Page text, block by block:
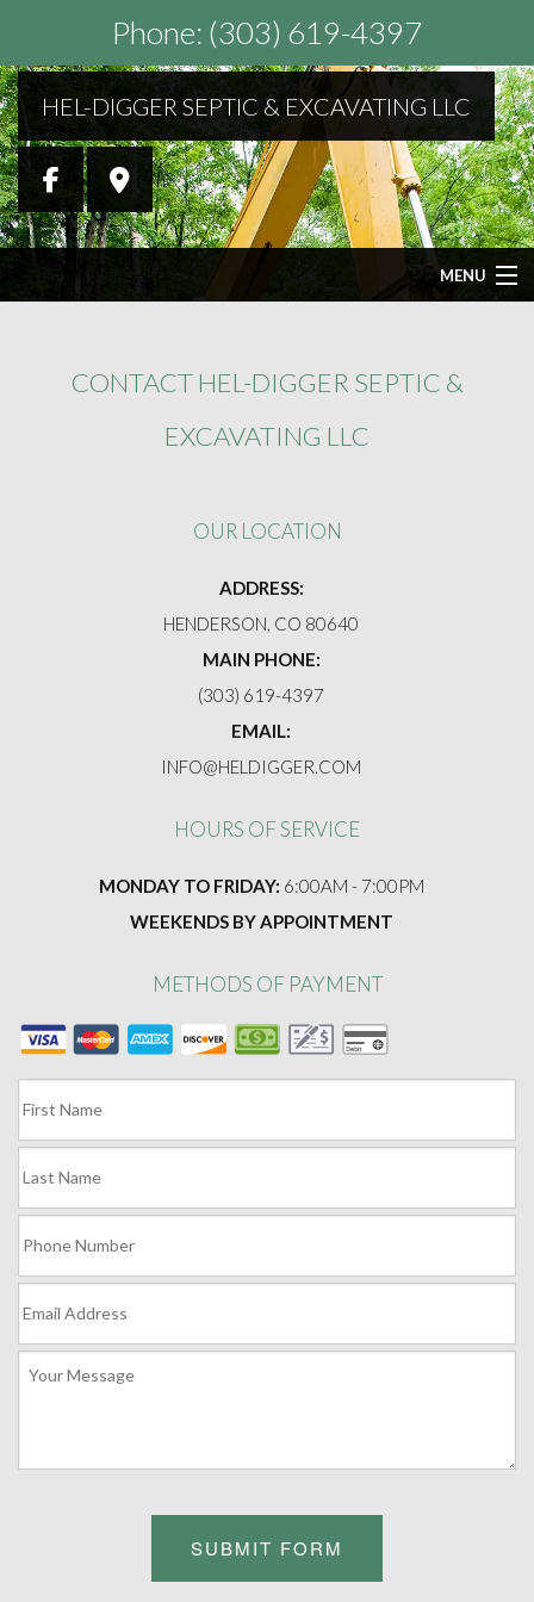
HEL-DIGGER SEPTIC & EXCAVATING LLC
Phone: (303) 619-4397
MENU
CONTACT HEL-DIGGER SEPTIC &
EXCAVATING LLC
OUR LOCATION
ADDRESS:
HENDERSON, CO 80640
MAIN PHONE:
(303) 619-4397
EMAIL:
INFO@HELDIGGER.COM
HOURS OF SERVICE
MONDAY TO FRIDAY: 6:00AM - 7:00PM
WEEKENDS BY APPOINTMENT
METHODS OF PAYMENT
SUBMIT FORM